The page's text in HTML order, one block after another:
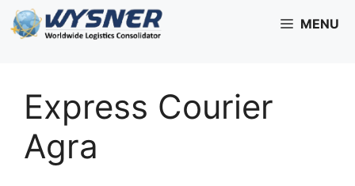
Skip
to
MENU
Express Courier
Agra